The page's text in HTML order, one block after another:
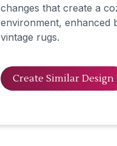
changes that create a
environment, enhanced
vintage rugs.
Create Similar Design